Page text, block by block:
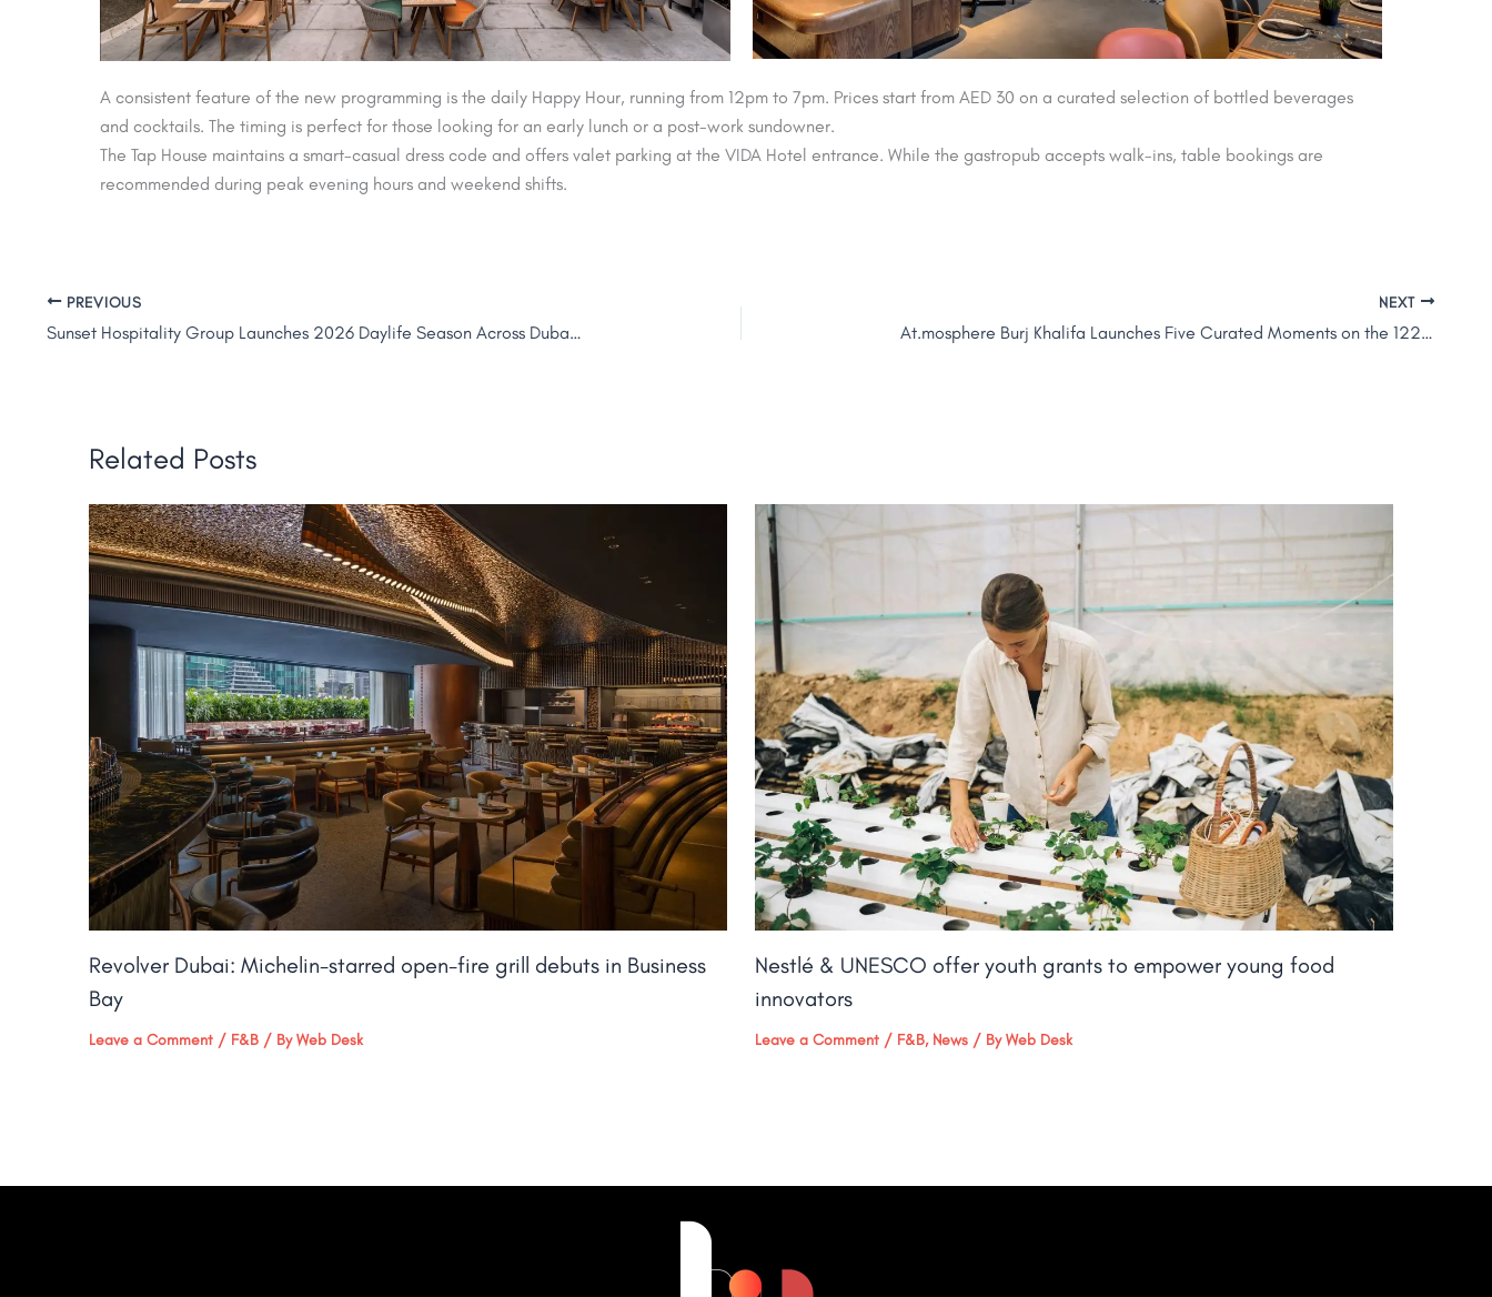
A consistent feature of the new programming is the daily Happy Hour, running from 12pm to 7pm. Prices start from AED 30 on a curated selection of bottled beverages
and cocktails. The timing is perfect for those looking for an early lunch or a post-work sundowner.
The Tap House maintains a smart-casual dress code and offers valet parking at the VIDA Hotel entrance. While the gastropub accepts walk-ins, table bookings are
recommended during peak evening hours and weekend shifts.
PREVIOUS
Sunset Hospitality Group Launches 2026 Daylife Season Across Dubai Portfolio
NEXT
At.mosphere Burj Khalifa Launches Five Curated Moments on the 122nd Floor
Related Posts
Revolver Dubai: Michelin-starred open-fire grill debuts in Business
Bay​
Leave a Comment / F&B / ByWeb Desk
Nestlé & UNESCO offer youth grants to empower young food
innovators
Leave a Comment / F&B, News / ByWeb Desk